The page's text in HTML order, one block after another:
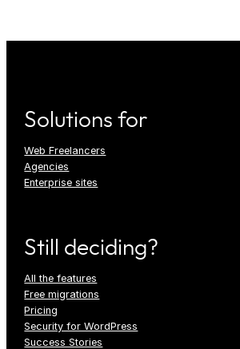
Solutions for
Web Freelancers
Agencies
Enterprise sites
Still deciding?
All the features
Free migrations
Pricing
Security for WordPress
Success Stories